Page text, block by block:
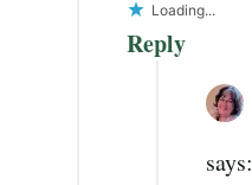
Loading...
Reply
says: